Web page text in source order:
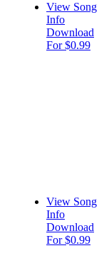
View Song
Info
Download
For $0.99
View Song
Info
Download
For $0.99